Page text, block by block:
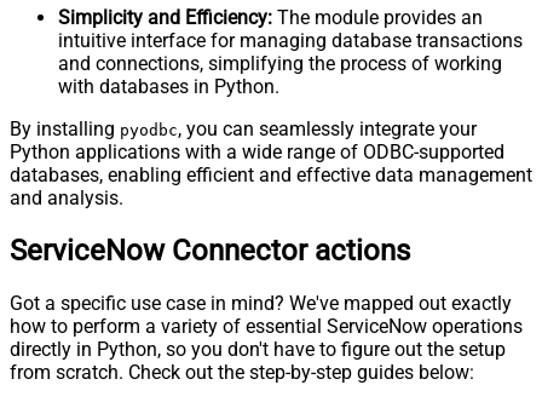
Simplicity and Efficiency: The module provides an
intuitive interface for managing database transactions
and connections, simplifying the process of working
with databases in Python.
By installing pyodbc, you can seamlessly integrate your
Python applications with a wide range of ODBC-supported
databases, enabling efficient and effective data management
and analysis.
ServiceNow Connector actions
Got a specific use case in mind? We've mapped out exactly
how to perform a variety of essential ServiceNow operations
directly in Python, so you don't have to figure out the setup
from scratch. Check out the step-by-step guides below: